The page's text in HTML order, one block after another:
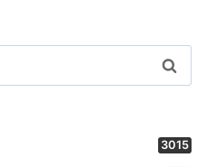
3015